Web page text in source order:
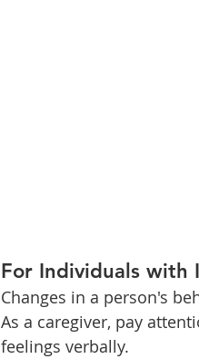
For Individuals with
Changes in a person's
As a caregiver, pay
feelings verbally.